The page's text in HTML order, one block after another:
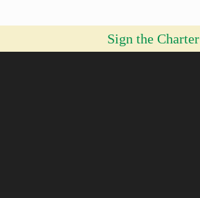
Sign the Charter